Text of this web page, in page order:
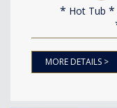
Hot Tub
MORE DETAILS >